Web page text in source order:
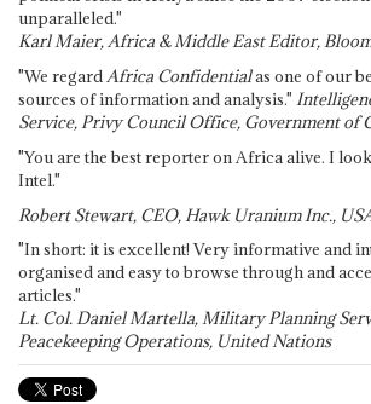
unparalleled."
Karl Maier, Africa & Middle East Editor,
"We regardAfrica Confidentialas one of our
sources of information and analysis."
Service, Privy Council Office, Government of
"You are the best reporter on Africa alive. I
Intel."
Robert Stewart, CEO, Hawk Uranium Inc.,
"In short: it is excellent! Very informative and
organised and easy to browse through and
articles."
Lt. Col. Daniel Martella, Military Planning
Peacekeeping Operations, United Nations